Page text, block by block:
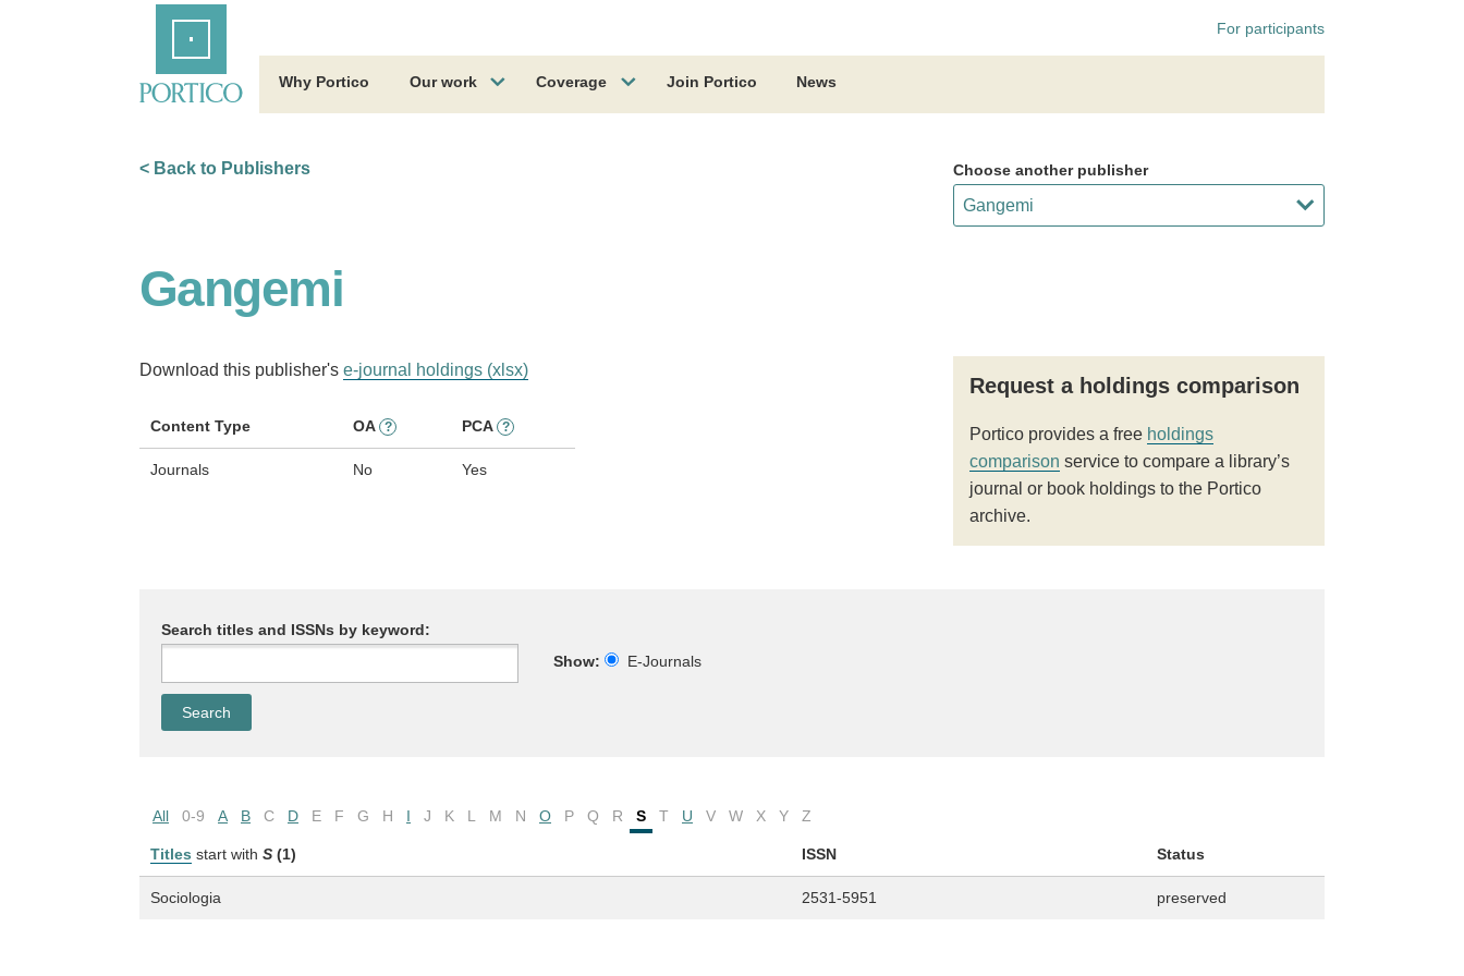
For participants
Why Portico Our work Coverage Join Portico News
< Back to Publishers Choose another publisher
Gangemi
Download this publisher's e-journal holdings (xlsx)
Content Type OA ? PCA ?
Journals No Yes
Request a holdings comparison
Portico provides a free holdings
comparison service to compare a library’s
journal or book holdings to the Portico
archive.
Search titles and ISSNs by keyword:
Show:
E-Journals
All 0-9 A B C D E F G H I J K L M N O P Q R S T U V W X Y Z
Titles start with S (1) ISSN Status
Sociologia 2531-5951 preserved